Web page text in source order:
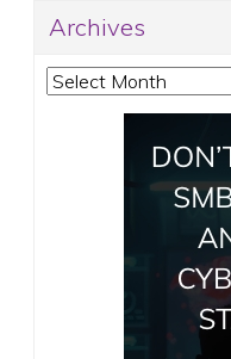
Archives
Archives